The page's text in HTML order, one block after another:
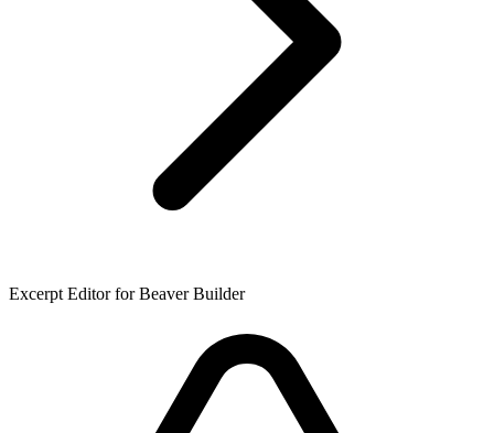
Excerpt Editor for Beaver Builder